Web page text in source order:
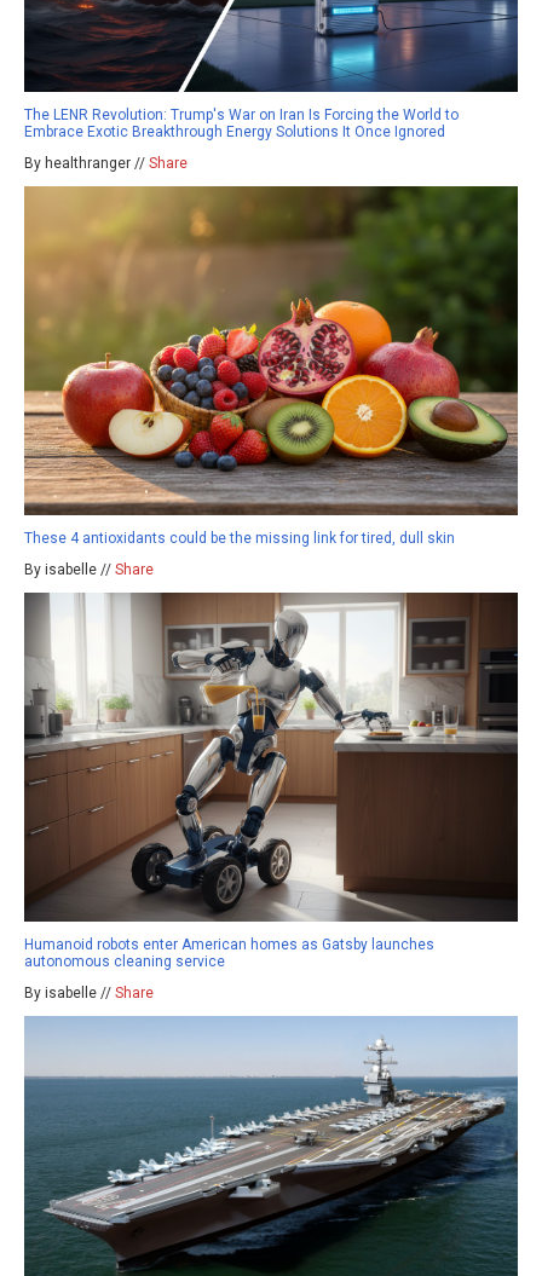
The LENR Revolution: Trump's War on Iran Is Forcing the World to
Embrace Exotic Breakthrough Energy Solutions It Once Ignored
By healthranger // Share
These 4 antioxidants could be the missing link for tired, dull skin
By isabelle // Share
Humanoid robots enter American homes as Gatsby launches
autonomous cleaning service
By isabelle // Share